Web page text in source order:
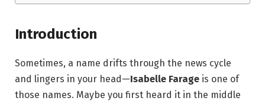
Introduction
Sometimes, a name drifts through the news cycle
and lingers in your head—Isabelle Farage is one of
those names. Maybe you first heard it in the middle